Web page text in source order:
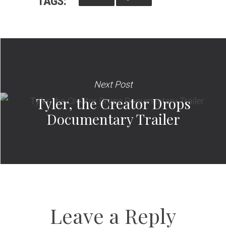
Next Post
Tyler, the Creator Drops
Documentary Trailer
Leave a Reply